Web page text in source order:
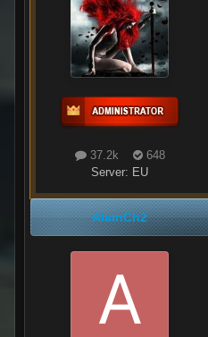
37.2k
648
Server: EU
AlainCh2